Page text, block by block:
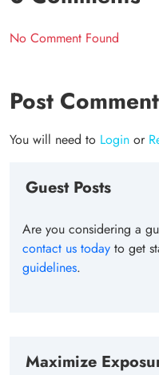
No Comment Found
Post Comment
You will need to Login or
Guest Posts
Are you considering a
contact us today to get
guidelines.
Maximize